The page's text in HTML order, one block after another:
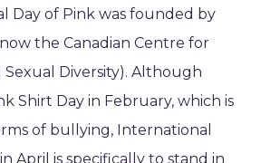
Day of Pink was founded by
the Canadian Centre for
Sexual Diversity). Although
Shirt Day in February, which is
of bullying, International
April is specifically to stand in